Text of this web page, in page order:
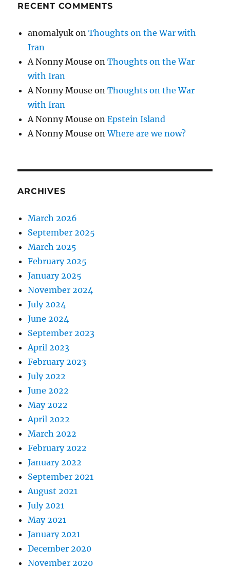
RECENT COMMENTS
anomalyuk onThoughts on the War with
Iran
A Nonny Mouse onThoughts on the War
with Iran
A Nonny Mouse onThoughts on the War
with Iran
A Nonny Mouse onEpstein Island
A Nonny Mouse onWhere are we now?
ARCHIVES
March 2026
September 2025
March 2025
February 2025
January 2025
November 2024
July 2024
June 2024
September 2023
April 2023
February 2023
July 2022
June 2022
May 2022
April 2022
March 2022
February 2022
January 2022
September 2021
August 2021
July 2021
May 2021
January 2021
December 2020
November 2020